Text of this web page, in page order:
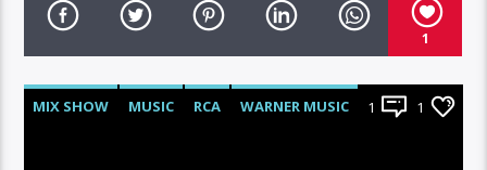
1
MIX SHOW MUSIC RCA WARNER MUSIC 1 1